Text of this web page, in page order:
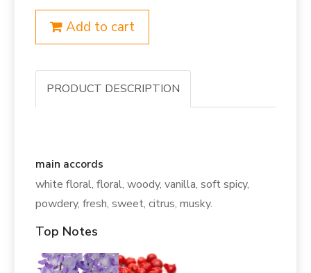
Add to cart
PRODUCT DESCRIPTION
main accords
white floral, floral, woody, vanilla, soft spicy,
powdery, fresh, sweet, citrus, musky.
Top Notes